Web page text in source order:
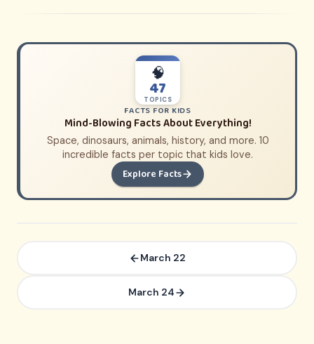
🧠
47
TOPICS
FACTS FOR KIDS
Mind-Blowing Facts About Everything!
Space, dinosaurs, animals, history, and more. 10
incredible facts per topic that kids love.
Explore Facts
March 22
March 24